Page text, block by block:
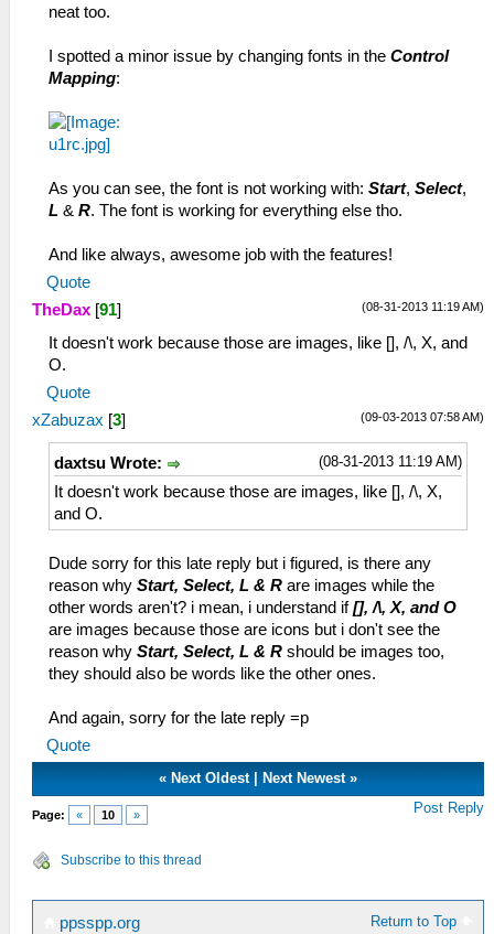
neat too.
I spotted a minor issue by changing fonts in the Control
Mapping:
As you can see, the font is not working with: Start, Select,
L & R. The font is working for everything else tho.
And like always, awesome job with the features!
Quote
(08-31-2013 11:19 AM)
TheDax [91]
It doesn't work because those are images, like [], /\, X, and
O.
Quote
(09-03-2013 07:58 AM)
xZabuzax [3]
(08-31-2013 11:19 AM)
daxtsu Wrote:
It doesn't work because those are images, like [], /\, X,
and O.
Dude sorry for this late reply but i figured, is there any
reason why Start, Select, L & R are images while the
other words aren't? i mean, i understand if[], /\, X, and O
are images because those are icons but i don't see the
reason why Start, Select, L & R should be images too,
they should also be words like the other ones.
And again, sorry for the late reply =p
Quote
« Next Oldest| Next Newest»
Page: « 10 » Post Reply
Subscribe to this thread
Return to Top
ppsspp.org